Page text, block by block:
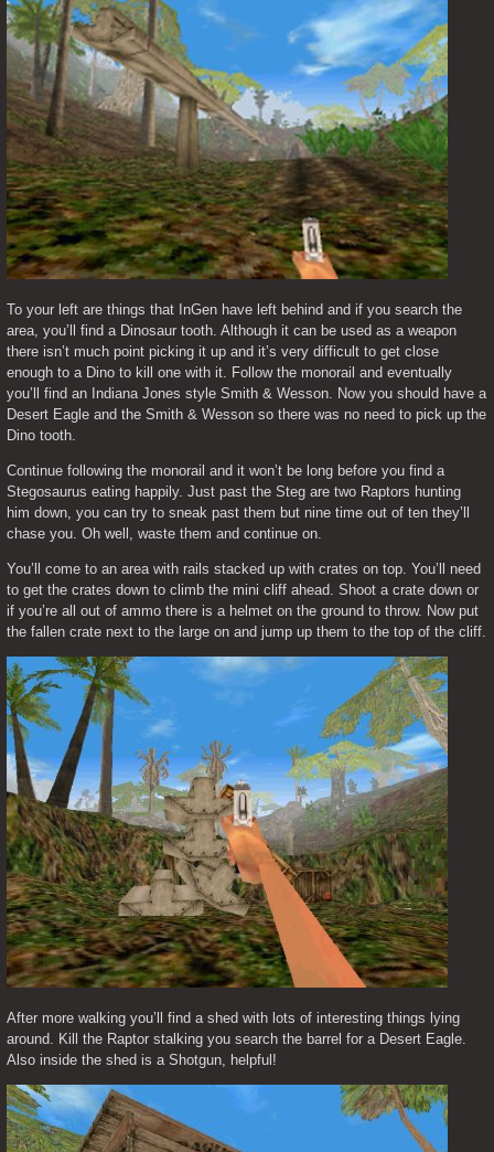
To your left are things that InGen have left behind and if you search the
area, you’ll find a Dinosaur tooth. Although it can be used as a weapon
there isn’t much point picking it up and it’s very difficult to get close
enough to a Dino to kill one with it. Follow the monorail and eventually
you’ll find an Indiana Jones style Smith & Wesson. Now you should have a
Desert Eagle and the Smith & Wesson so there was no need to pick up the
Dino tooth.
Continue following the monorail and it won’t be long before you find a
Stegosaurus eating happily. Just past the Steg are two Raptors hunting
him down, you can try to sneak past them but nine time out of ten they’ll
chase you. Oh well, waste them and continue on.
You’ll come to an area with rails stacked up with crates on top. You’ll need
to get the crates down to climb the mini cliff ahead. Shoot a crate down or
if you’re all out of ammo there is a helmet on the ground to throw. Now put
the fallen crate next to the large on and jump up them to the top of the cliff.
After more walking you’ll find a shed with lots of interesting things lying
around. Kill the Raptor stalking you search the barrel for a Desert Eagle.
Also inside the shed is a Shotgun, helpful!